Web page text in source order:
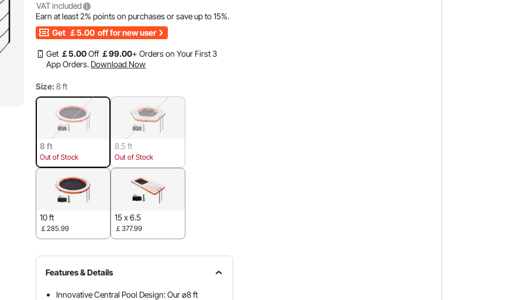
VAT included
Earn at least2% points on purchases or save up to15%.
Get ￡5.00 off for new user
Get ￡5.00Off ￡99.00+ Orders on Your First 3
App Orders. Download Now
Size: 8 ft
8 ft
Out of Stock
8.5 ft
Out of Stock
10 ft
￡285.99
15 x 6.5
￡377.99
Features & Details
Innovative Central Pool Design: Our ø8 ft